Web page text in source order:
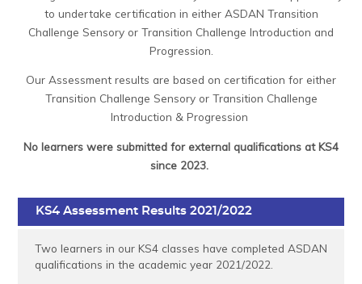
to undertake certification in either ASDAN Transition
Challenge Sensory or Transition Challenge Introduction and
Progression.
Our Assessment results are based on certification for either
Transition Challenge Sensory or Transition Challenge
Introduction & Progression
No learners were submitted for external qualifications at KS4
since 2023.
KS4 Assessment Results 2021/2022
Two learners in our KS4 classes have completed ASDAN
qualifications in the academic year 2021/2022.